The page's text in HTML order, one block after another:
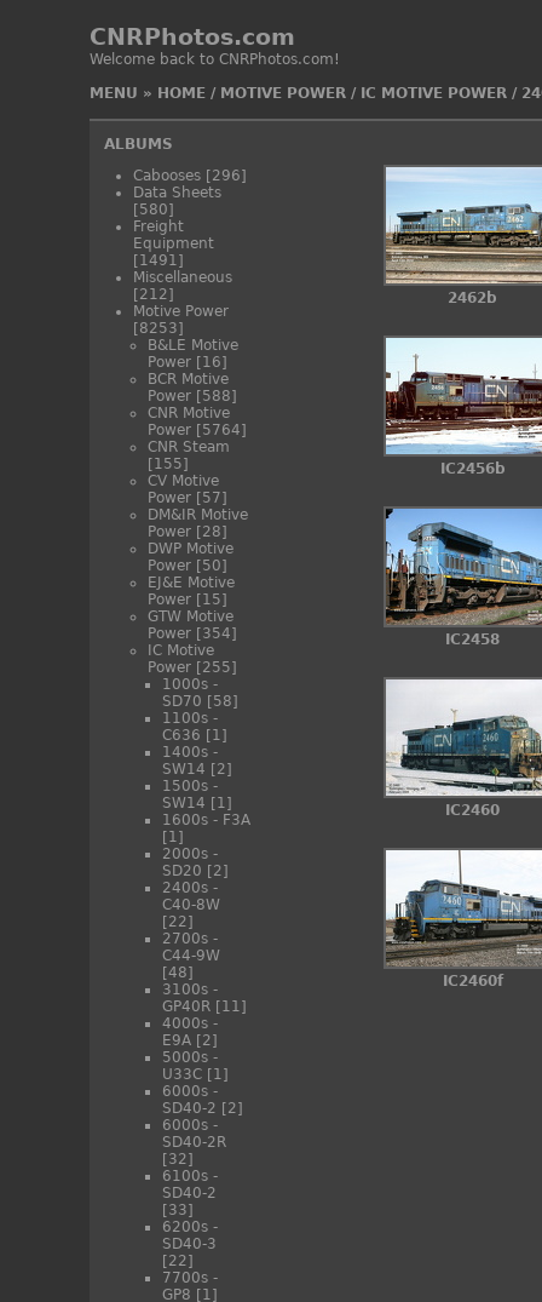
CNRPhotos.com
Welcome back to CNRPhotos.com!
MENU » HOME/ MOTIVE POWER/ IC MOTIVE POWER/
ALBUMS
Cabooses [296]
Data Sheets
[580]
Freight
Equipment
[1491]
Miscellaneous
[212]
Motive Power
[8253]
B&LE Motive
Power [16]
BCR Motive
Power [588]
CNR Motive
Power [5764]
CNR Steam
[155]
CV Motive
Power [57]
DM&IR Motive
Power [28]
DWP Motive
Power [50]
EJ&E Motive
Power [15]
GTW Motive
Power [354]
IC Motive
Power [255]
1000s -
SD70 [58]
1100s -
C636 [1]
1400s -
SW14 [2]
1500s -
SW14 [1]
1600s - F3A
[1]
2000s -
SD20 [2]
2400s -
C40-8W
[22]
2700s -
C44-9W
[48]
3100s -
GP40R [11]
4000s -
E9A [2]
5000s -
U33C [1]
6000s -
SD40-2 [2]
6000s -
SD40-2R
[32]
6100s -
SD40-2
[33]
6200s -
SD40-3
[22]
7700s -
GP8 [1]
2462b
IC2456b
IC2458
IC2460
IC2460f